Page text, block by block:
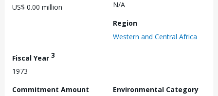
US$ 0.00 million
N/A
Region
Western and Central Africa
Fiscal Year 3
1973
Commitment Amount
Environmental Category